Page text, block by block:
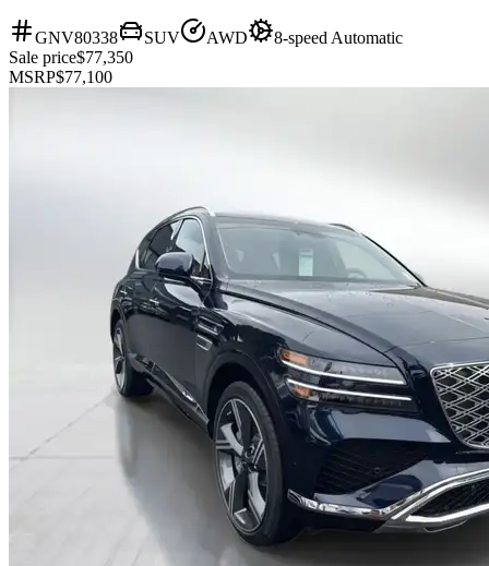
GNV80338 SUV AWD
8-speed Automatic
Sale price$77,350
MSRP$77,100